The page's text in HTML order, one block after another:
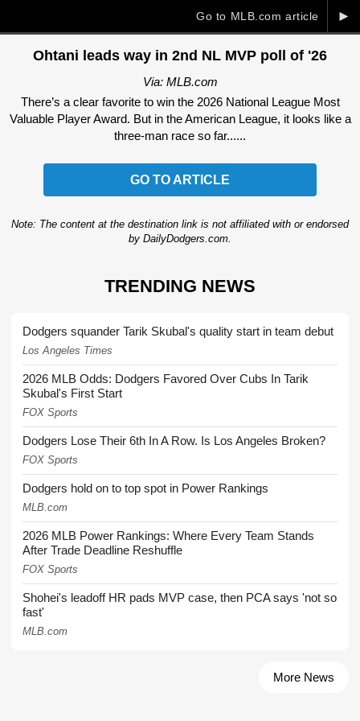
►
Go to MLB.com article
Ohtani leads way in 2nd NL MVP poll of '26
Via: MLB.com
There’s a clear favorite to win the 2026 National League Most
Valuable Player Award. But in the American League, it looks like a
three-man race so far......
GO TO ARTICLE
Note: The content at the destination link is not affiliated with or endorsed
by DailyDodgers.com.
TRENDING NEWS
Dodgers squander Tarik Skubal's quality start in team debut
Los Angeles Times
2026 MLB Odds: Dodgers Favored Over Cubs In Tarik
Skubal's First Start
FOX Sports
Dodgers Lose Their 6th In A Row. Is Los Angeles Broken?
FOX Sports
Dodgers hold on to top spot in Power Rankings
MLB.com
2026 MLB Power Rankings: Where Every Team Stands
After Trade Deadline Reshuffle
FOX Sports
Shohei's leadoff HR pads MVP case, then PCA says 'not so
fast'
MLB.com
More News